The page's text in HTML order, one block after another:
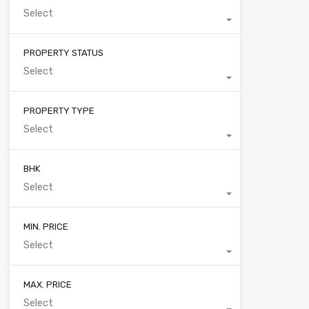
Select
PROPERTY STATUS
Select
PROPERTY TYPE
Select
BHK
Select
MIN. PRICE
Select
MAX. PRICE
Select